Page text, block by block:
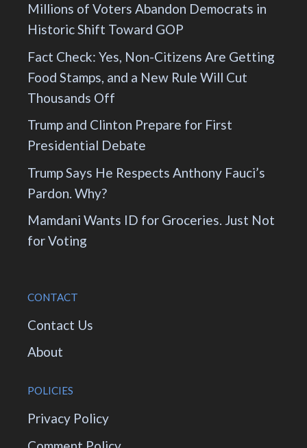
Millions of Voters Abandon Democrats in
Historic Shift Toward GOP
Fact Check: Yes, Non-Citizens Are Getting
Food Stamps, and a New Rule Will Cut
Thousands Off
Trump and Clinton Prepare for First
Presidential Debate
Trump Says He Respects Anthony Fauci’s
Pardon. Why?
Mamdani Wants ID for Groceries. Just Not
for Voting
CONTACT
Contact Us
About
POLICIES
Privacy Policy